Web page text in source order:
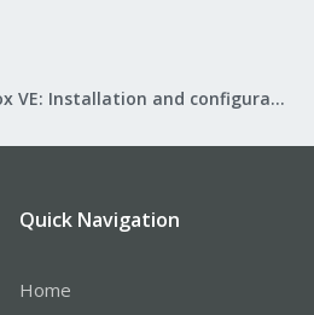
Proxmox VE: Installation and configuration
Quick Navigation
Home